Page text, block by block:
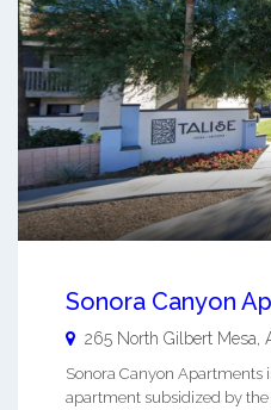
Sonora Canyon
265 North Gilbert Mesa
Sonora Canyon Apartments
apartment subsidized by